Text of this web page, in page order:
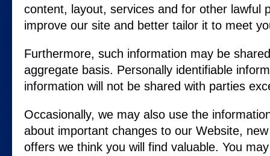
content, layout, services and for other lawful
improve our site and better tailor it to meet
Furthermore, such information may be
aggregate basis. Personally identifiable
information will not be shared with parties
Occasionally, we may also use the
about important changes to our Website,
offers we think you will find valuable. You